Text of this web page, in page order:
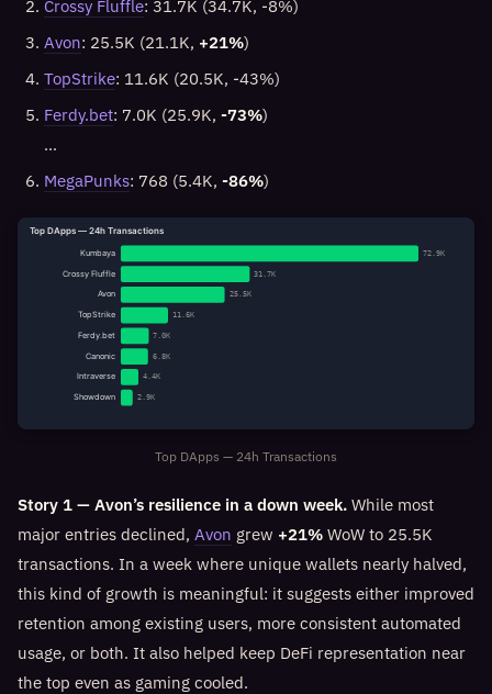
Crossy Fluffle: 31.7K (34.7K, -8%)
Avon: 25.5K (21.1K, +21%)
TopStrike: 11.6K (20.5K, -43%)
Ferdy.bet: 7.0K (25.9K, -73%)
…
MegaPunks: 768 (5.4K, -86%)
Top DApps — 24h Transactions
Kumbaya 72.9K
Crossy Fluffle 31.7K
Avon 25.5K
TopStrike 11.6K
Ferdy.bet 7.0K
Canonic 6.8K
Intraverse 4.4K
Showdown 2.9K
Top DApps — 24h Transactions
Story 1 — Avon’s resilience in a down week. While most
major entries declined, Avon grew +21% WoW to 25.5K
transactions. In a week where unique wallets nearly halved,
this kind of growth is meaningful: it suggests either improved
retention among existing users, more consistent automated
usage, or both. It also helped keep DeFi representation near
the top even as gaming cooled.